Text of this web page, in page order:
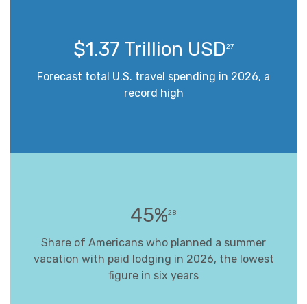
$1.37 Trillion USD27
Forecast total U.S. travel spending in 2026, a
record high
45%28
Share of Americans who planned a summer
vacation with paid lodging in 2026, the lowest
figure in six years